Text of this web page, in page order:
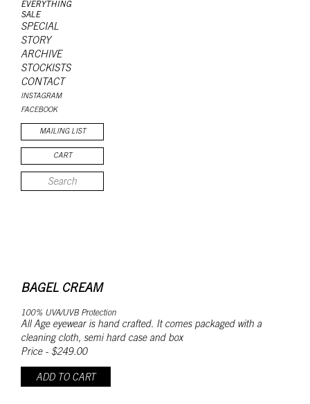
EVERYTHING
SALE
SPECIAL
STORY
ARCHIVE
STOCKISTS
CONTACT
INSTAGRAM
FACEBOOK
MAILING LIST
CART
BAGEL CREAM
100% UVA/UVB Protection
All Age eyewear is hand crafted. It comes packaged with a
cleaning cloth, semi hard case and box
Price - $249.00
ADD TO CART